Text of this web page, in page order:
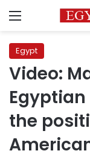
Menu
Egypt
Video:
the